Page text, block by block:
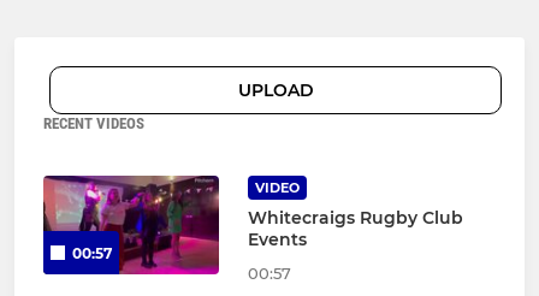
UPLOAD
RECENT VIDEOS
00:57
VIDEO
Whitecraigs Rugby Club
Events
00:57